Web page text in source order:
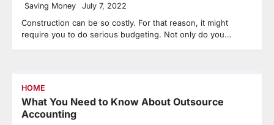
Saving Money July 7, 2022
Construction can be so costly. For that reason, it might
require you to do serious budgeting. Not only do you…
HOME
What You Need to Know About Outsource
Accounting